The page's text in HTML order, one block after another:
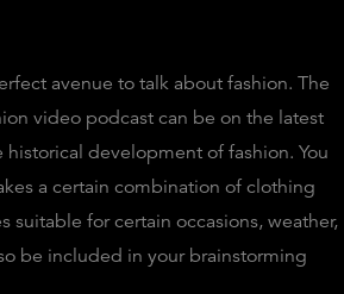
avenue to talk about fashion. The
video podcast can be on the latest
development of fashion. You
a certain combination of clothing
suitable for certain occasions, weather,
be included in your brainstorming